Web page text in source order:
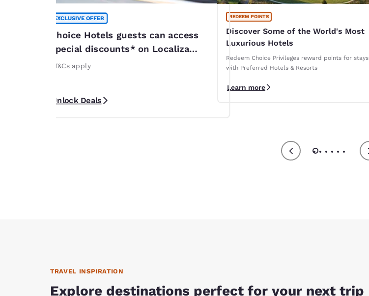
EXCLUSIVE OFFER
Choice Hotels guests can access
special discounts* on Localiza
rentals
*T&Cs apply
Unlock Deals
REDEEM POINTS
Discover Some of the World's Most
Luxurious Hotels
Redeem Choice Privileges reward points for stays
with Preferred Hotels & Resorts
Learn more
TRAVEL INSPIRATION
Explore destinations perfect for your next trip